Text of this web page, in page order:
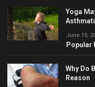
Yoga
June 15,
Popular
Why Do
Reason